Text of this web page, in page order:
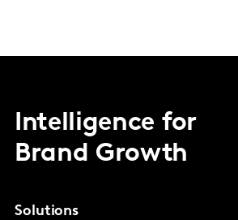
Intelligence for
Brand Growth
Solutions